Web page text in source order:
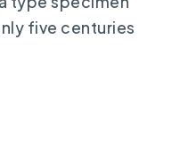
five centuries